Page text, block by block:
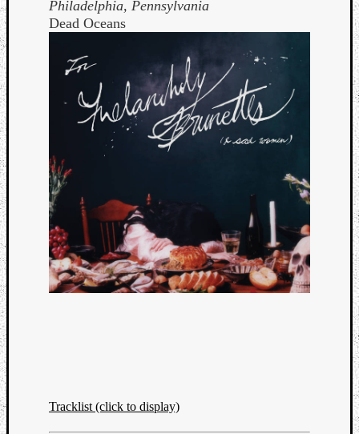
Philadelphia, Pennsylvania
Dead Oceans
Tracklist (click to display)